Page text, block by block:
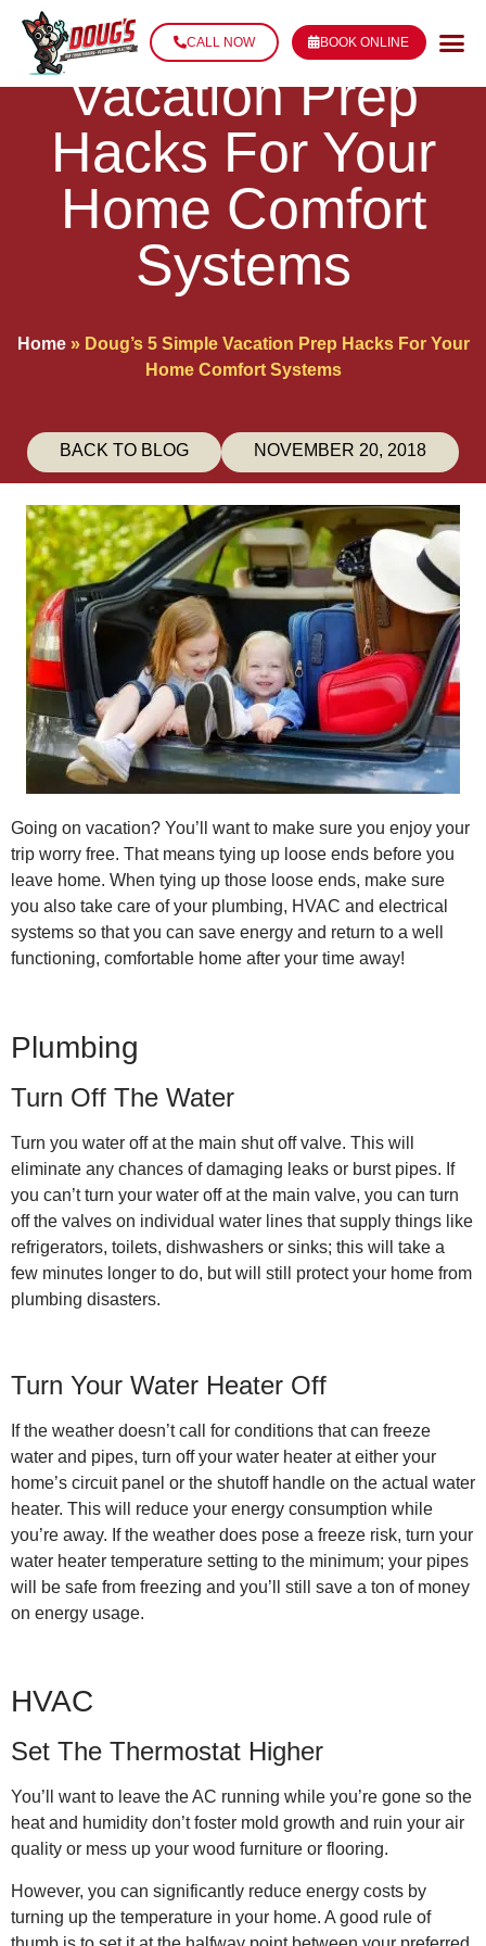
CALL NOW BOOK ONLINE
Doug’s 5 Simple
Vacation Prep
Hacks For Your
Home Comfort
Systems
Home» Doug’s 5 Simple Vacation Prep Hacks For Your
Home Comfort Systems
BACK TO BLOG NOVEMBER 20, 2018
Going on vacation? You’ll want to make sure you enjoy your
trip worry free. That means tying up loose ends before you
leave home. When tying up those loose ends, make sure
you also take care of your plumbing, HVAC and electrical
systems so that you can save energy and return to a well
functioning, comfortable home after your time away!
Plumbing
Turn Off The Water
Turn you water off at the main shut off valve. This will
eliminate any chances of damaging leaks or burst pipes. If
you can’t turn your water off at the main valve, you can turn
off the valves on individual water lines that supply things like
refrigerators, toilets, dishwashers or sinks; this will take a
few minutes longer to do, but will still protect your home from
plumbing disasters.
Turn Your Water Heater Off
If the weather doesn’t call for conditions that can freeze
water and pipes, turn off your water heater at either your
home’s circuit panel or the shutoff handle on the actual water
heater. This will reduce your energy consumption while
you’re away. If the weather does pose a freeze risk, turn your
water heater temperature setting to the minimum; your pipes
will be safe from freezing and you’ll still save a ton of money
on energy usage.
HVAC
Set The Thermostat Higher
You’ll want to leave the AC running while you’re gone so the
heat and humidity don’t foster mold growth and ruin your air
quality or mess up your wood furniture or flooring.
However, you can significantly reduce energy costs by
turning up the temperature in your home. A good rule of